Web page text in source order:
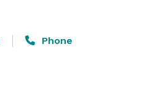
Phone